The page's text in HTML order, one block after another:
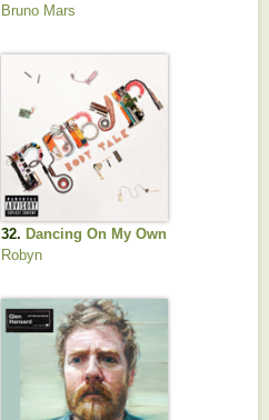
Bruno Mars
32. Dancing On My Own
Robyn